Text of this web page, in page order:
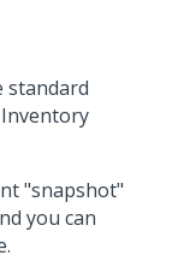
standard
"snapshot"
you can